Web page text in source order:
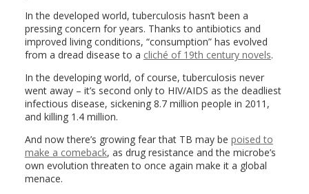
In the developed world, tuberculosis hasn’t been a
pressing concern for years. Thanks to antibiotics and
improved living conditions, “consumption” has evolved
from a dread disease to a cliché of 19th century novels.
In the developing world, of course, tuberculosis never
went away – it’s second only to HIV/AIDS as the deadliest
infectious disease, sickening 8.7 million people in 2011,
and killing 1.4 million.
And now there’s growing fear that TB may be poised to
make a comeback, as drug resistance and the microbe’s
own evolution threaten to once again make it a global
menace.